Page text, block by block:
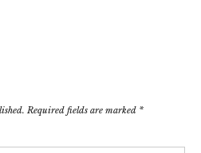
Required fields are marked *